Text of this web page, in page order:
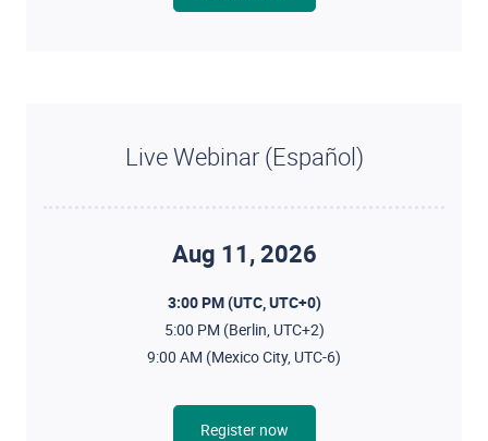
Live Webinar (Español)
Aug 11, 2026
3:00 PM (UTC, UTC+0)
5:00 PM (Berlin, UTC+2)
9:00 AM (Mexico City, UTC-6)
Register now